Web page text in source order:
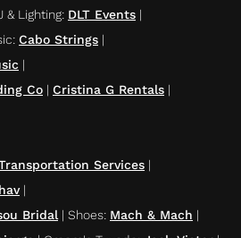
& Lighting: DLT Events |
: Cabo Strings |
|
Co | Cristina G Rentals |
Services |
|
Bridal | Shoes: Mach & Mach |